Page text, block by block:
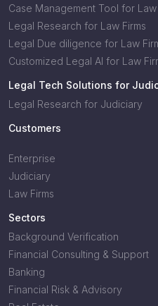
Case Management Tool for Law
Legal Research for Law Firms
Legal Due diligence for Law
Customized Legal AI for Law
Legal Tech Solutions for
Legal Research for Judiciary
Customers
Enterprise
Judiciary
Law Firms
Sectors
Background Verification
Financial Consulting & Support
Banking
Financial Risk & Advisory